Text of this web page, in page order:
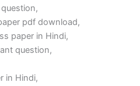
pdf download,
paper in Hindi,
question,
in Hindi,